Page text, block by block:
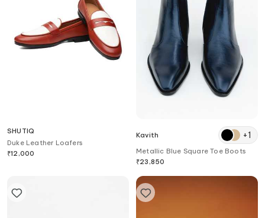
SHUTIQ
Duke Leather Loafers
₹12,000
Kavith +1
Metallic Blue Square Toe Boots
₹23,850